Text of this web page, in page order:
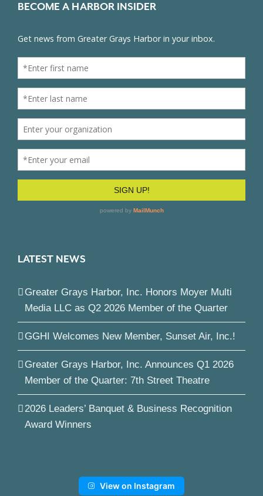
BECOME A HARBOR INSIDER
LATEST NEWS
Greater Grays Harbor, Inc. Honors Moyer Multi
Media LLC as Q2 2026 Member of the Quarter
GGHI Welcomes New Member, Sunset Air, Inc.!
Greater Grays Harbor, Inc. Announces Q1 2026
Member of the Quarter: 7th Street Theatre
2026 Leaders’ Banquet & Business Recognition
Award Winners
View on Instagram